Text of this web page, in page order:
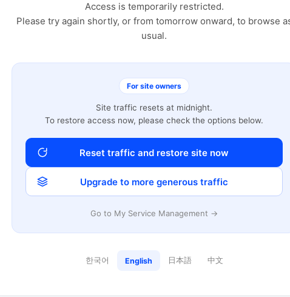
Access is temporarily restricted.
Please try again shortly, or from tomorrow onward, to browse
usual.
For site owners
Site traffic resets at midnight.
To restore access now, please check the options below.
Reset traffic and restore site now
Upgrade to more generous traffic
Go to My Service Management →
한국어 English 日本語 中文